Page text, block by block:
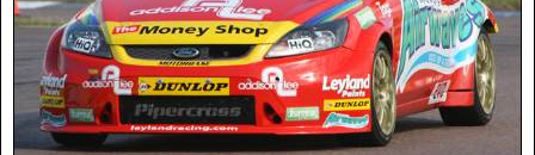
Real Life
Business & Consumer
Scotland Football Team
Transfer News
Golf
Tennis
TV & Radio News
Celebrity Interviews
Life & Style
Scotland Now